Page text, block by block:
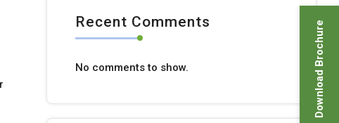
Download Brochure
Recent Comments
No comments to show.